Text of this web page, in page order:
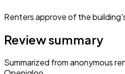
Renters approve of the
Review summary
Summarized from anonymous